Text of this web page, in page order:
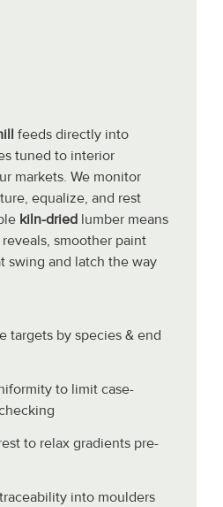
feeds directly into
tuned to interior
markets. We monitor
equalize, and rest
kiln-dried lumber means
smoother paint
swing and latch the way
targets by species & end
to limit case-
to relax gradients pre-
into moulders